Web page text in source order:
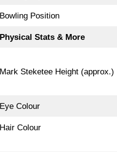
Bowling Position
Physical Stats & More
Mark Steketee Height (approx.)
Eye Colour
Hair Colour